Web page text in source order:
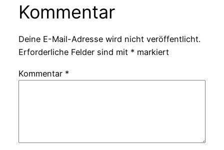
Kommentar
Deine E-Mail-Adresse wird nicht veröffentlicht.
Erforderliche Felder sind mit * markiert
Kommentar *